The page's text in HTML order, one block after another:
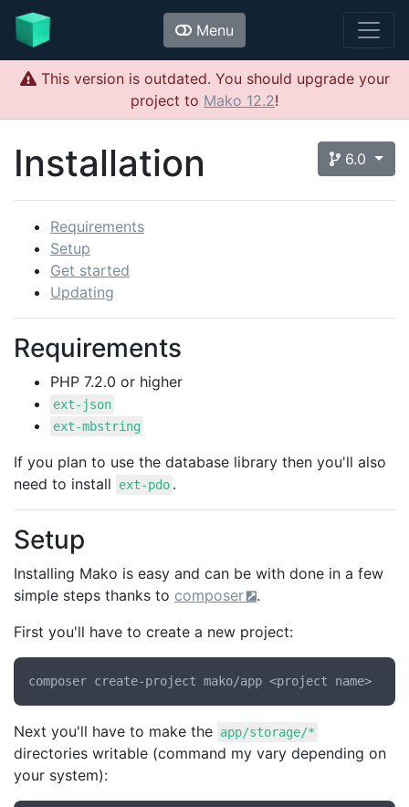
Menu
This version is outdated. You should upgrade your
project to Mako 12.2!
6.0
Installation
Requirements
Setup
Get started
Updating
Requirements
PHP 7.2.0 or higher
ext-json
ext-mbstring
If you plan to use the database library then you'll also
need to install
ext-pdo .
Setup
Installing Mako is easy and can be with done in a few
simple steps thanks to composer
.
First you'll have to create a new project:
Next you'll have to make the app/storage/*
directories writable (command my vary depending on
your system):